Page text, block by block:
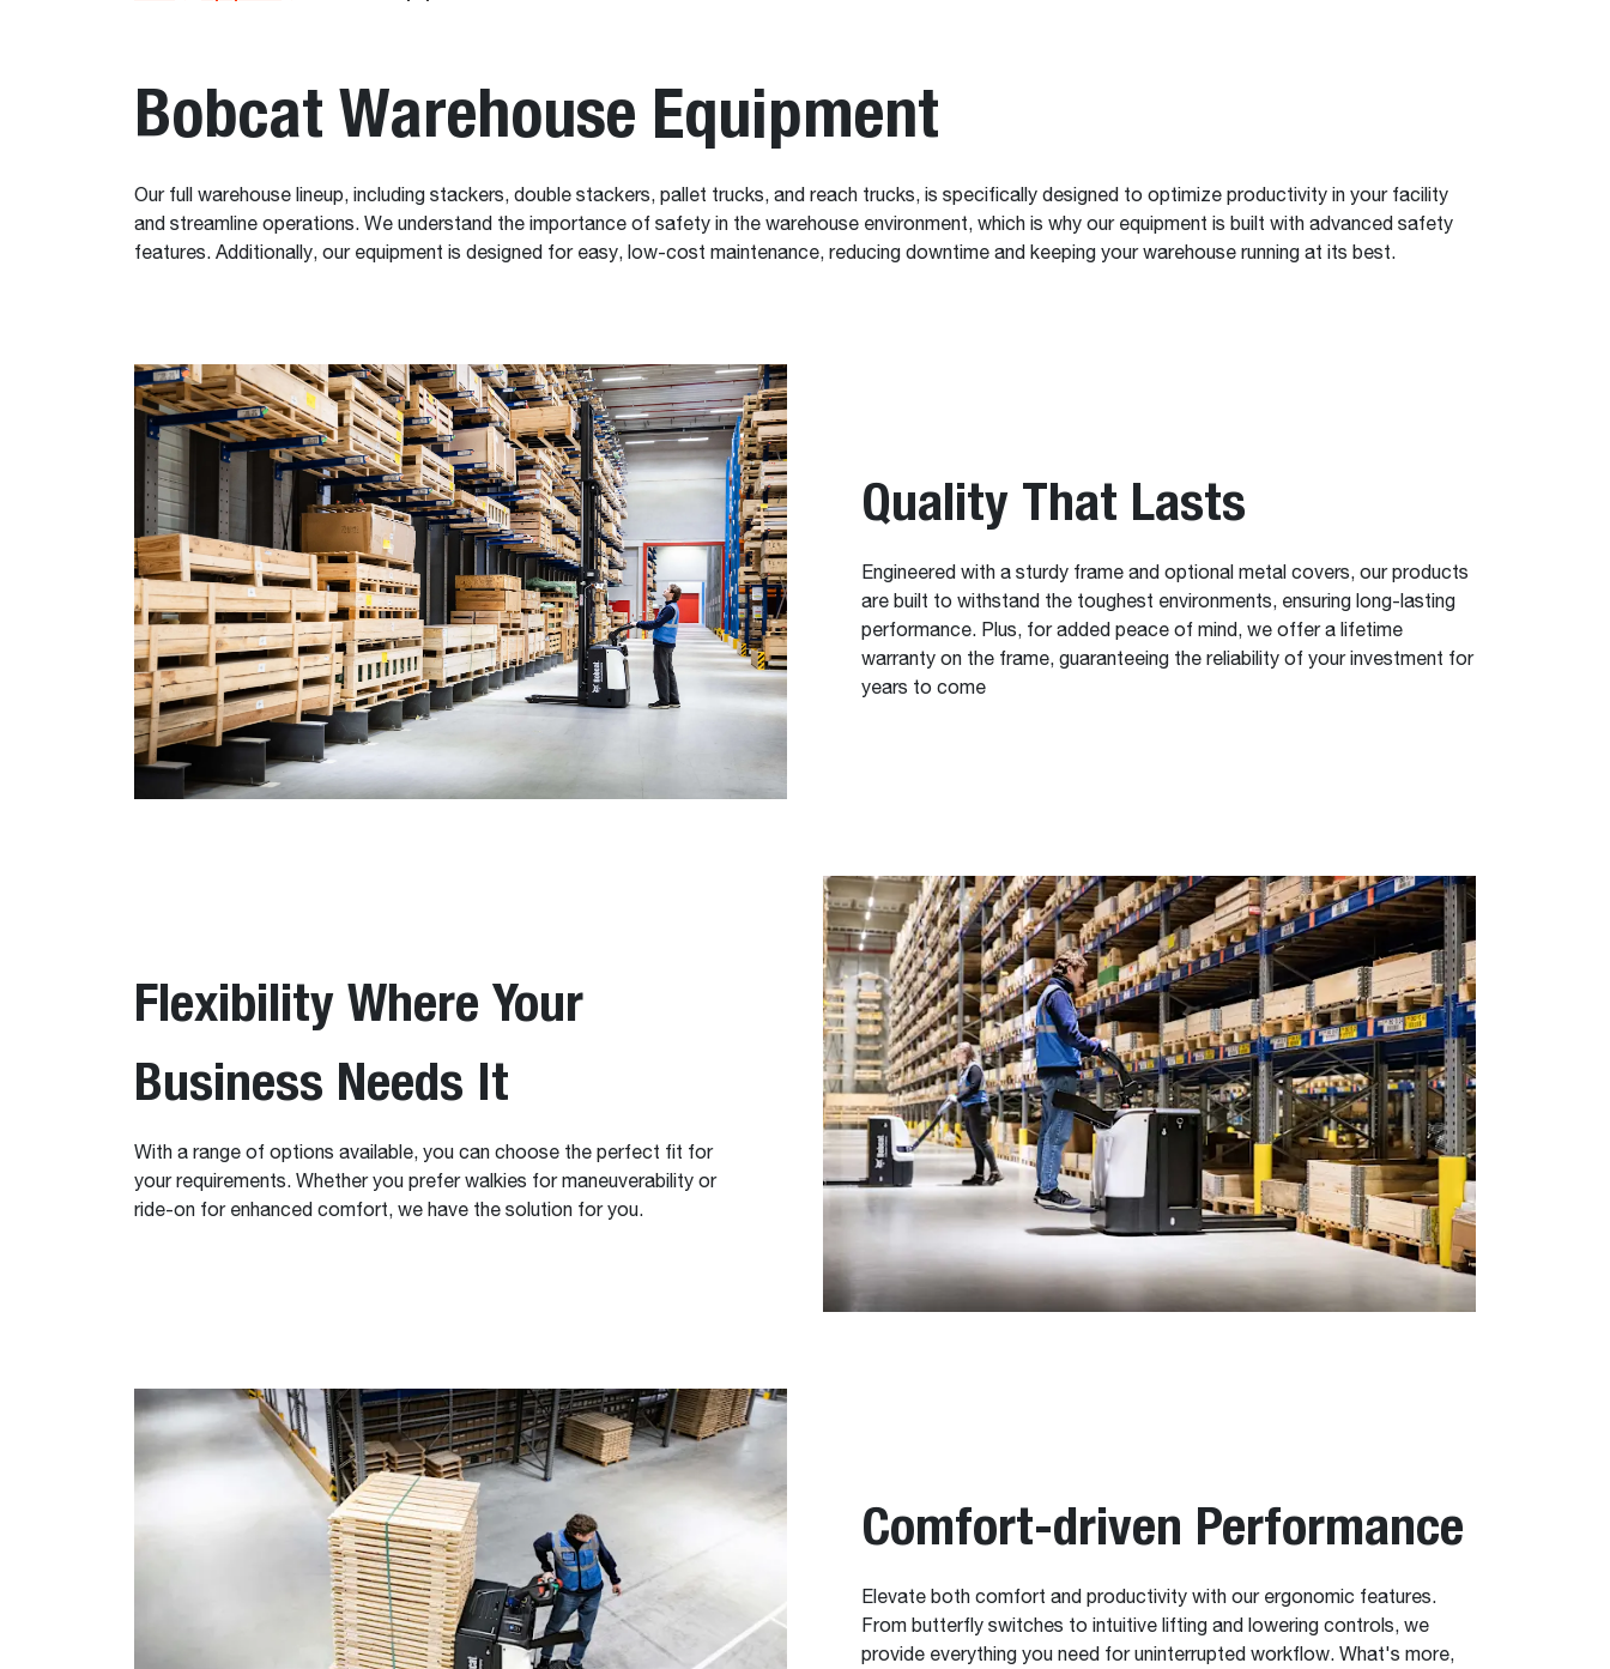
Bobcat Warehouse Equipment
Our full warehouse lineup, including stackers, double stackers, pallet trucks, and reach trucks, is specifically designed to optimize productivity in your facility
and streamline operations. We understand the importance of safety in the warehouse environment, which is why our equipment is built with advanced safety
features. Additionally, our equipment is designed for easy, low-cost maintenance, reducing downtime and keeping your warehouse running at its best.
Quality That Lasts
Engineered with a sturdy frame and optional metal covers, our products
are built to withstand the toughest environments, ensuring long-lasting
performance. Plus, for added peace of mind, we offer a lifetime
warranty on the frame, guaranteeing the reliability of your investment for
years to come
Flexibility Where Your
Business Needs It
With a range of options available, you can choose the perfect fit for
your requirements. Whether you prefer walkies for maneuverability or
ride-on for enhanced comfort, we have the solution for you.
Comfort-driven Performance
Elevate both comfort and productivity with our ergonomic features.
From butterfly switches to intuitive lifting and lowering controls, we
provide everything you need for uninterrupted workflow. What's more,